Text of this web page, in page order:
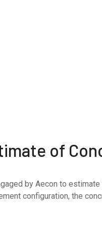
of
by Aecon to
configuration, the